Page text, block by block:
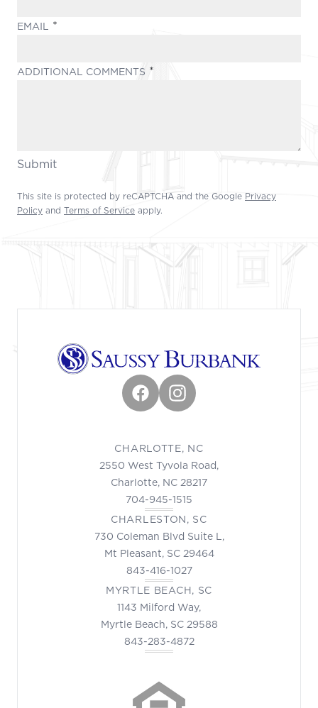
EMAIL
ADDITIONAL COMMENTS
Submit
This site is protected by reCAPTCHA and the Google Privacy
Policy and Terms of Service apply.
FacebookInstagram
CHARLOTTE, NC
2550 West Tyvola Road,
Charlotte, NC 28217
704-945-1515
CHARLESTON, SC
730 Coleman Blvd Suite L,
Mt Pleasant, SC 29464
843-416-1027
MYRTLE BEACH, SC
1143 Milford Way,
Myrtle Beach, SC 29588
843-283-4872